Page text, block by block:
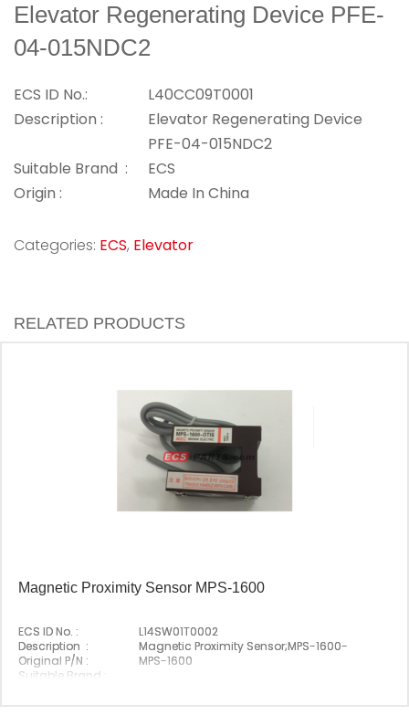
Elevator Regenerating Device PFE-
04-015NDC2
ECS ID No.:
L40CC09T0001
Description :
Elevator Regenerating Device
PFE-04-015NDC2
Suitable Brand :
ECS
Origin :
Made In China
Categories: ECS, Elevator
RELATED PRODUCTS
Magnetic Proximity Sensor MPS-1600
ECS ID No. :
L14SW01T0002
Description :
Magnetic Proximity Sensor;MPS-1600-
Original P/N :
MPS-1600
Suitable Brand :